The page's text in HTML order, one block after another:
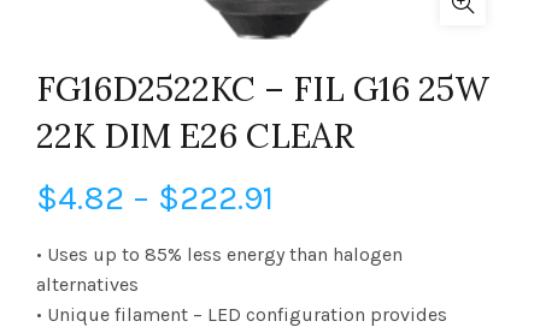
FG16D2522KC – FIL G16 25W
22K DIM E26 CLEAR
$4.82 – $222.91
range:
$4.82
• Uses up to 85% less energy than halogen
alternatives
• Unique filament – LED configuration provides